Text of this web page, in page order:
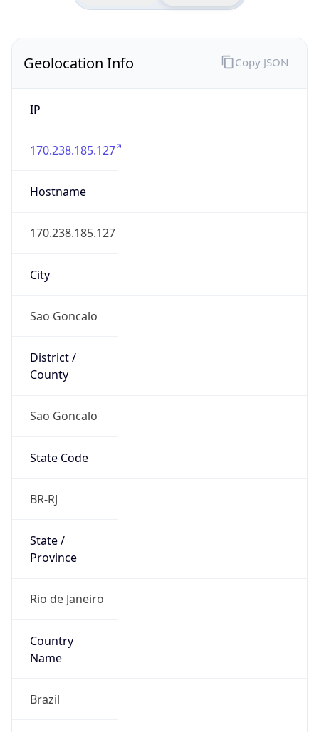
Geolocation Info
IP
170.238.185.127
Hostname
170.238.185.127
City
Sao Goncalo
District /
County
Sao Goncalo
State Code
BR-RJ
State /
Province
Rio de Janeiro
Country
Name
Brazil
Copy JSON